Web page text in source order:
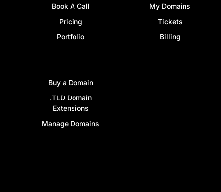
Book A Call
Pricing
Portfolio
My Domains
Tickets
Billing
Buy a Domain
.TLD Domain
Extensions
Manage Domains